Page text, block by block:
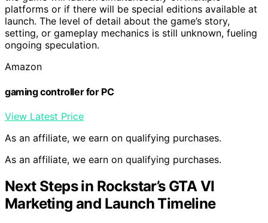
platforms or if there will be special editions available at
launch. The level of detail about the game’s story,
setting, or gameplay mechanics is still unknown, fueling
ongoing speculation.
Amazon
gaming controller for PC
View Latest Price
As an affiliate, we earn on qualifying purchases.
As an affiliate, we earn on qualifying purchases.
Next Steps in Rockstar’s GTA VI
Marketing and Launch Timeline